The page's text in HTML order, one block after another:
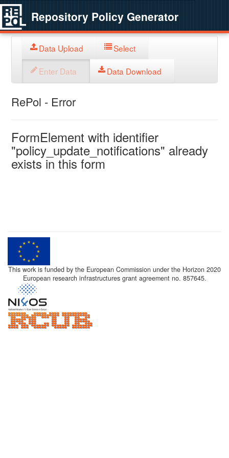
Repository Policy Generator
Data Upload Select
Enter Data Data Download
RePol - Error
FormElement with identifier
"policy_update_notifications" already
exists in this form
This work is funded by the European Commission under the Horizon 2020
European research infrastructures grant agreement no. 857645.